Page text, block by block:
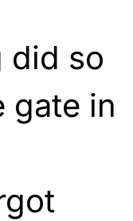
did so
gate in